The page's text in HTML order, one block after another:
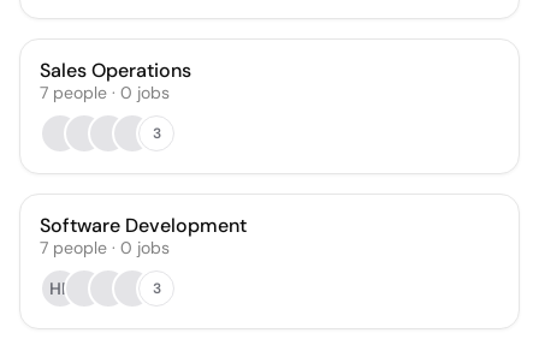
Sales Operations
7 people · 0 jobs
3
Software Development
7 people · 0 jobs
HR
3